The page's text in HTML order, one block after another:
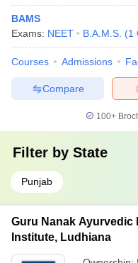
BAMS
Exams: NEET B.A.M.S. (1
Courses Admissions
Compare
100+
Filter by State
Punjab
Guru Nanak Ayurvedic
Institute, Ludhiana